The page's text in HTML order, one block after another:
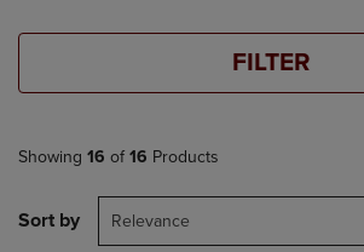
FILTER
Showing 16 of 16 Products
Sort by Relevance